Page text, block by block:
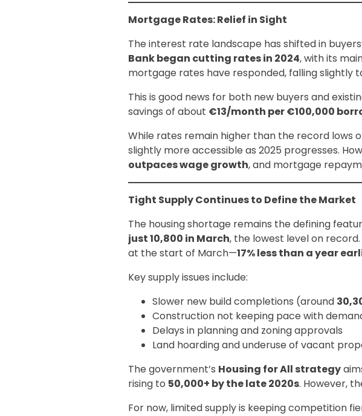
Mortgage Rates: Relief in Sight
The interest rate landscape has shifted in
Bank began cutting rates in 2024, with its
mortgage rates have responded, falling slightly
This is good news for both new buyers and
savings of about €13/month per €100,000
While rates remain higher than the record lows
slightly more accessible as 2025 progresses.
outpaces wage growth, and mortgage
Tight Supply Continues to Define the Market
The housing shortage remains the defining
just 10,800 in March, the lowest level on
at the start of March—17% less than a year
Key supply issues include:
Slower new build completions (around
Construction not keeping pace with
Delays in planning and zoning approvals
Land hoarding and underuse of vacant
The government’s Housing for All strategy
rising to 50,000+ by the late 2020s. However,
For now, limited supply is keeping competition